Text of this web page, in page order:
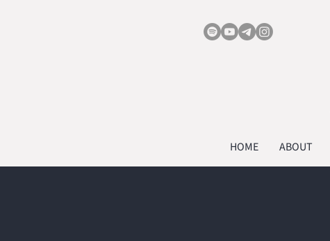
HOME ABOUT